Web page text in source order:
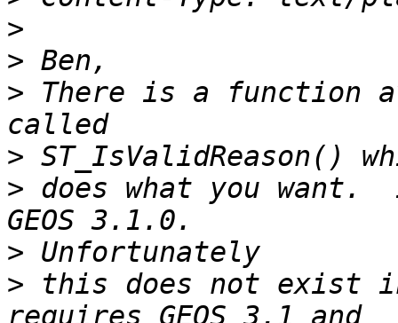
>
>
> There is a function
>
> does what you
>
> this does not exist